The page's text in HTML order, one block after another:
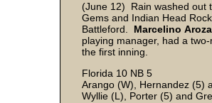
(June 12) Rain washed out
Gems and Indian Head
Battleford. Marcelino
playing manager, had a
the first inning.
Florida 10 NB 5
Arango (W), Hernandez (5)
Wyllie (L), Porter (5) and